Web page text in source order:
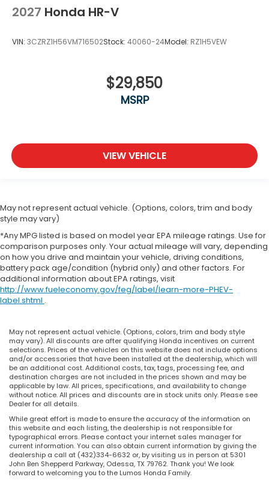
2027 Honda HR-V
VIN: 3CZRZ1H56VM716502Stock: 40060-24Model: RZ1H5VEW
$29,850
MSRP
VIEW VEHICLE
May not represent actual vehicle. (Options, colors, trim and body
style may vary)
*Any MPG listed is based on model year EPA mileage ratings. Use for
comparison purposes only. Your actual mileage will vary, depending
on how you drive and maintain your vehicle, driving conditions,
battery pack age/condition (hybrid only) and other factors. For
additional information about EPA ratings, visit
http://www.fueleconomy.gov/feg/label/learn-more-PHEV-
label.shtml .
May not represent actual vehicle. (Options, colors, trim and body style
may vary). All discounts are after qualifying Honda incentives on current
selections. Prices of the vehicles on this website does not include options
and/or accessories that have been installed at the dealership, which will
be an additional cost. Additional costs, tax, tags, processing fee, and
destination charges are not included in the prices shown and may be
applicable by law. All prices, specifications, and availability to change
without notice. All prices and discounts are in stock units only. Please see
Dealer for all details.
While great effort is made to ensure the accuracy of the information on
this website and each listing, the dealership is not responsible for
typographical errors. Please contact your internet sales manager for
current information. You can also obtain current information by giving the
dealership a call at (432)334-6632 or, by visiting us in person at 5301
John Ben Shepperd Parkway, Odessa, TX 79762. Thank you! We look
forward to welcoming you to the Lumos Honda Family.